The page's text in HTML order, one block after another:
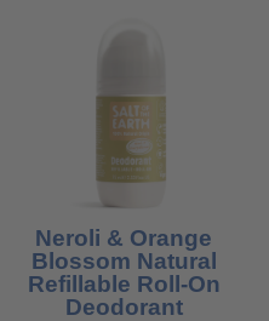
Neroli & Orange
Blossom Natural
Refillable Roll-On
Deodorant